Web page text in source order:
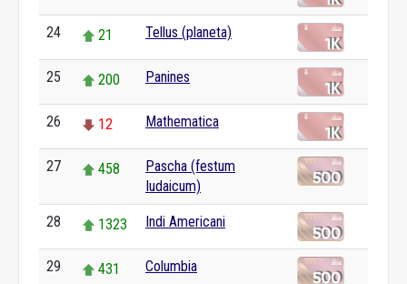
24 21 Tellus (planeta)
25 200 Panines
26 12 Mathematica
27 458
Pascha (festum
Iudaicum)
28 1323 Indi Americani
29 431 Columbia